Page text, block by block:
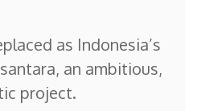
as Indonesia’s
an ambitious,
project.